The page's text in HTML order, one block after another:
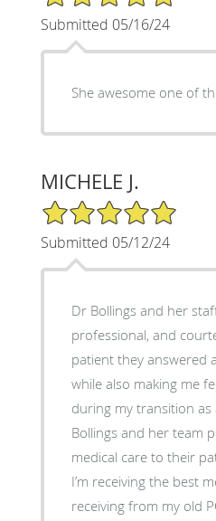
Submitted 05/16/24
She awesome one of
MICHELE J.
5/5 Star Rating
Submitted 05/12/24
Dr Bollings and her
professional, and
patient they answered
while also making me
during my transition as
Bollings and her team
medical care to their
I’m receiving the best
receiving from my old